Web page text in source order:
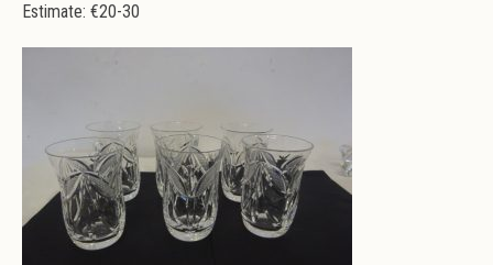
Estimate: €20-30